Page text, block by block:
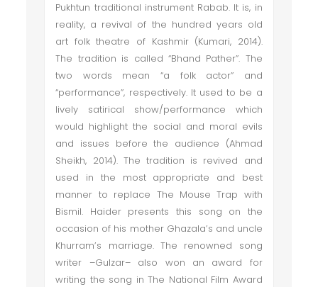
Pukhtun traditional instrument Rabab. It is, in
reality, a revival of the hundred years old
art folk theatre of Kashmir (Kumari, 2014).
The tradition is called “Bhand Pather”. The
two words mean “a folk actor” and
“performance”, respectively. It used to be a
lively satirical show/performance which
would highlight the social and moral evils
and issues before the audience (Ahmad
Sheikh, 2014). The tradition is revived and
used in the most appropriate and best
manner to replace The Mouse Trap with
Bismil. Haider presents this song on the
occasion of his mother Ghazala’s and uncle
Khurram’s marriage. The renowned song
writer –Gulzar– also won an award for
writing the song in The National Film Award